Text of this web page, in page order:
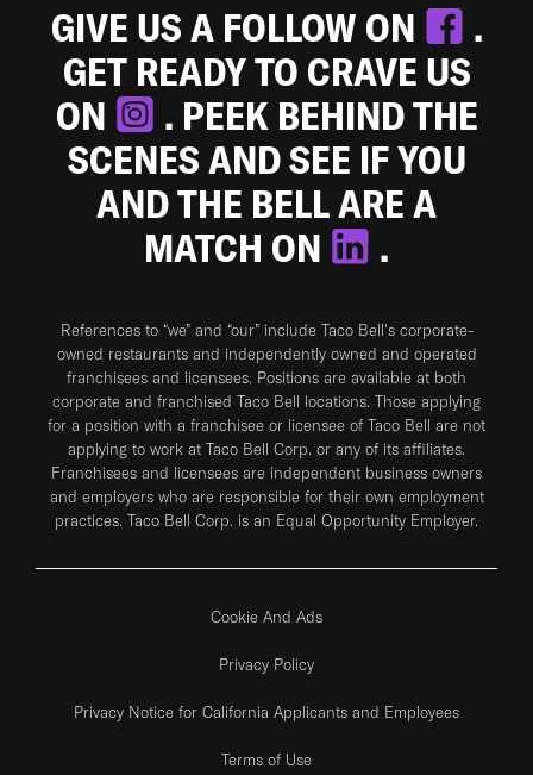
GIVE US A FOLLOW ON
.
GET READY TO CRAVE US
ON
. PEEK BEHIND THE
SCENES AND SEE IF YOU
AND THE BELL ARE A
MATCH ON
.
References to “we” and “our” include Taco Bell's corporate-
owned restaurants and independently owned and operated
franchisees and licensees. Positions are available at both
corporate and franchised Taco Bell locations. Those applying
for a position with a franchisee or licensee of Taco Bell are not
applying to work at Taco Bell Corp. or any of its affiliates.
Franchisees and licensees are independent business owners
and employers who are responsible for their own employment
practices. Taco Bell Corp. is an Equal Opportunity Employer.
Cookie And Ads
Privacy Policy
Privacy Notice for California Applicants and Employees
Terms of Use